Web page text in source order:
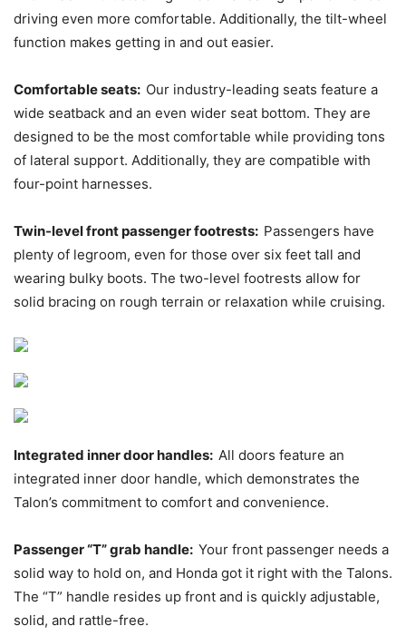
driving even more comfortable. Additionally, the tilt-wheel
function makes getting in and out easier.
Comfortable seats: Our industry-leading seats feature a
wide seatback and an even wider seat bottom. They are
designed to be the most comfortable while providing tons
of lateral support. Additionally, they are compatible with
four-point harnesses.
Twin-level front passenger footrests: Passengers have
plenty of legroom, even for those over six feet tall and
wearing bulky boots. The two-level footrests allow for
solid bracing on rough terrain or relaxation while cruising.
Integrated inner door handles: All doors feature an
integrated inner door handle, which demonstrates the
Talon’s commitment to comfort and convenience.
Passenger “T” grab handle: Your front passenger needs a
solid way to hold on, and Honda got it right with the Talons.
The “T” handle resides up front and is quickly adjustable,
solid, and rattle-free.